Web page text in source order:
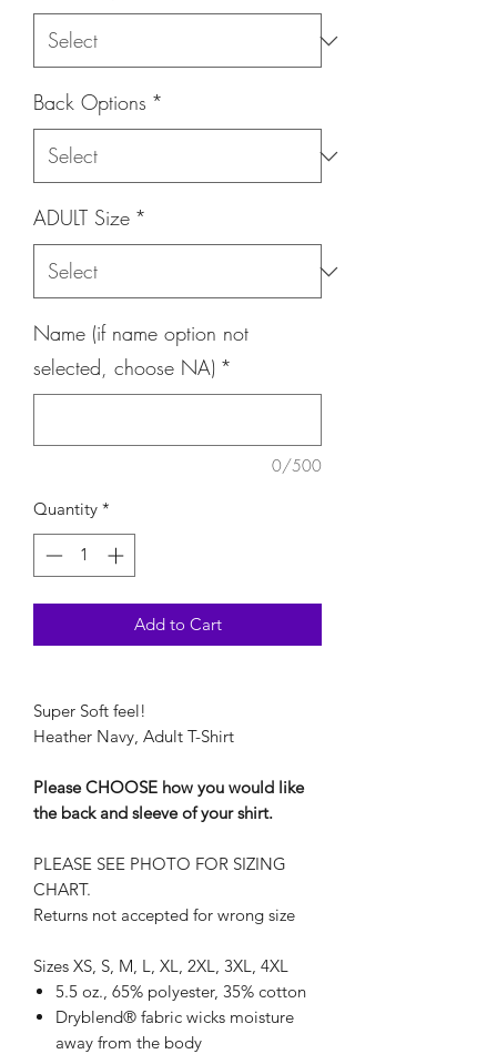
Back Options *
ADULT Size *
Name (if name option not
selected, choose NA) *
0/500
Quantity *
Add to Cart
Super Soft feel!
Heather Navy, Adult T-Shirt
Please CHOOSE how you would like
the back and sleeve of your shirt.
PLEASE SEE PHOTO FOR SIZING
CHART.
Returns not accepted for wrong size
Sizes XS, S, M, L, XL, 2XL, 3XL, 4XL
5.5 oz., 65% polyester, 35% cotton
Dryblend® fabric wicks moisture
away from the body